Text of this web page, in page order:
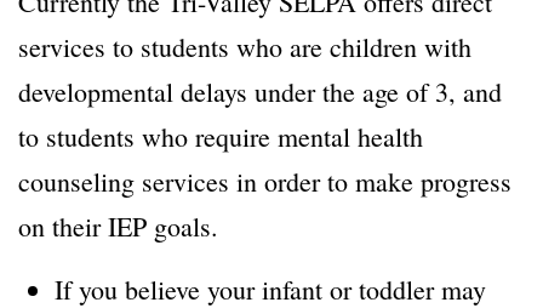
services to students who are children with
developmental delays under the age of 3, and
to students who require mental health
counseling services in order to make progress
on their IEP goals.
If you believe your infant or toddler may